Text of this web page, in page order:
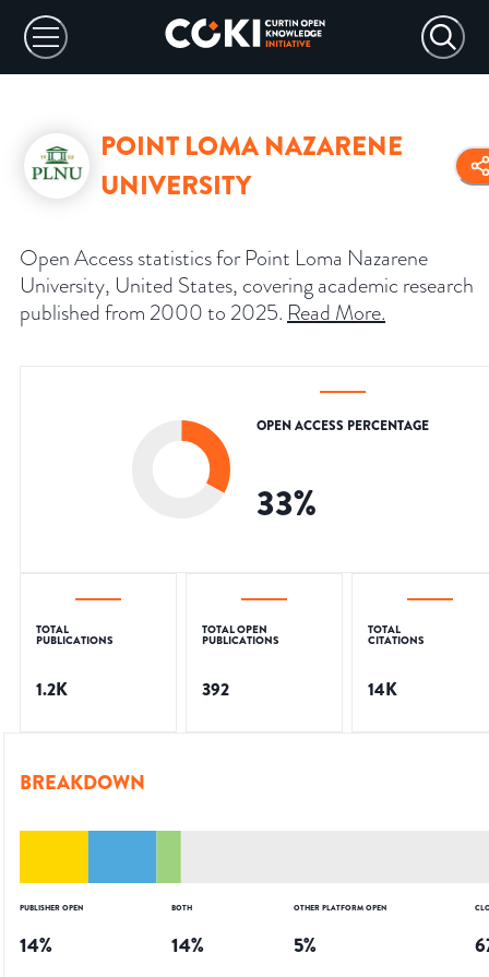
POINT LOMA NAZARENE
UNIVERSITY
Open Access statistics for Point Loma Nazarene
University, United States, covering academic research
published from 2000 to 2025. Read More.
OPEN ACCESS PERCENTAGE
33%
TOTAL
PUBLICATIONS
1.2K
TOTAL OPEN
PUBLICATIONS
392
TOTAL
CITATIONS
14K
BREAKDOWN
PUBLISHER OPEN
14%
BOTH
14%
OTHER PLATFORM OPEN
5%